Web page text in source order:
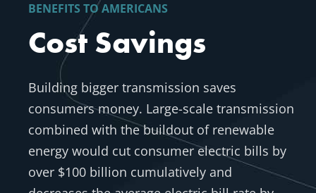
BENEFITS TO AMERICANS
Cost Savings
Building bigger transmission saves
consumers money. Large-scale transmission
combined with the buildout of renewable
energy would cut consumer electric bills by
over $100 billion cumulatively and